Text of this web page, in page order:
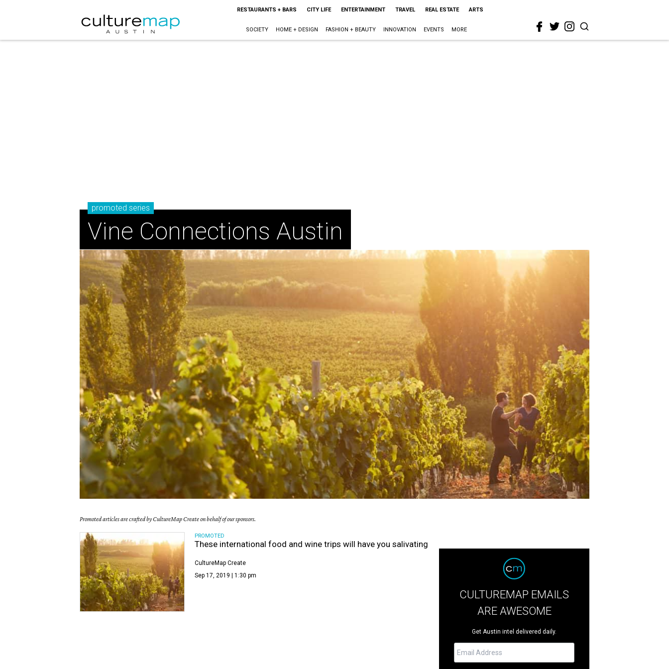
RESTAURANTS + BARS CITY LIFE ENTERTAINMENT TRAVEL REAL ESTATE ARTS
SOCIETY HOME + DESIGN FASHION + BEAUTY INNOVATION EVENTS MORE
promoted series
Vine Connections Austin
Promoted articles are crafted by CultureMap Create on behalf of our sponsors.
PROMOTED
These international food and wine trips will have you salivating
CultureMap Create
Sep 17, 2019 | 1:30 pm
CULTUREMAP EMAILS
ARE AWESOME
Get Austin intel delivered daily.